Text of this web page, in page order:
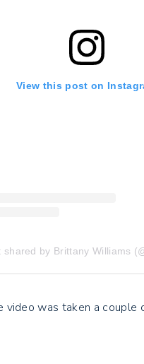
View this post on
shared by Brittany Williams
video was taken a couple